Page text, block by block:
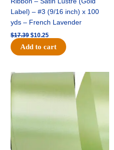
Label) – #3 (9/16 inch) x 100
yds – French Lavender
$17.39 $10.25
Add to cart
Original
was:
$19.99.$13.50.